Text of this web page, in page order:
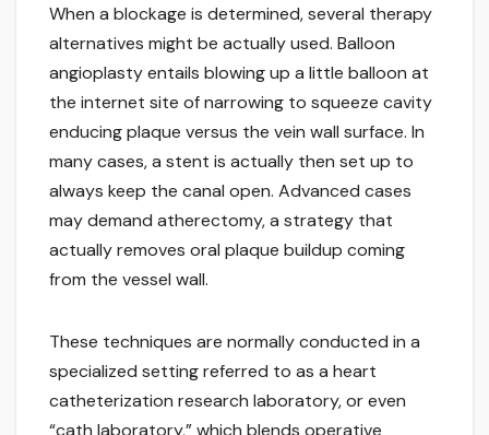
When a blockage is determined, several therapy
alternatives might be actually used. Balloon
angioplasty entails blowing up a little balloon at
the internet site of narrowing to squeeze cavity
enducing plaque versus the vein wall surface. In
many cases, a stent is actually then set up to
always keep the canal open. Advanced cases
may demand atherectomy, a strategy that
actually removes oral plaque buildup coming
from the vessel wall.
These techniques are normally conducted in a
specialized setting referred to as a heart
catheterization research laboratory, or even
“cath laboratory,” which blends operative